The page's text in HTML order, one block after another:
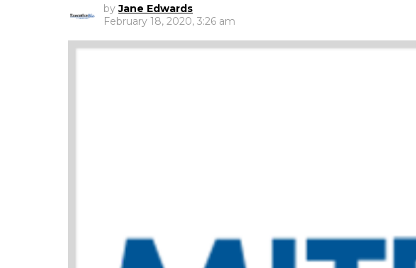
by Jane Edwards
February 18, 2020, 3:26 am